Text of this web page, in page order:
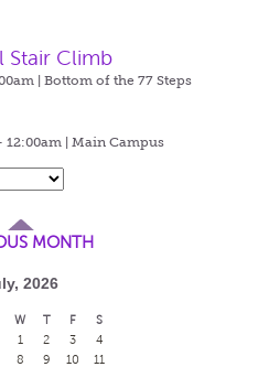
Stair Climb
| Bottom of the 77 Steps
12:00am | Main Campus
MONTH
2026
W T F
S
1
2 3
4
8 9 10
11